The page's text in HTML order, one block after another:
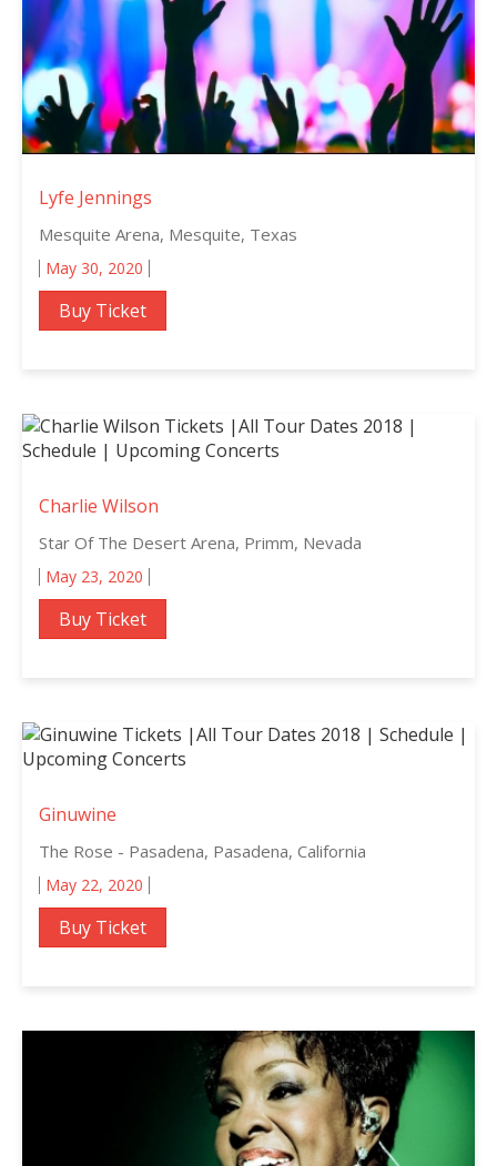
Lyfe Jennings
Mesquite Arena, Mesquite, Texas
May 30, 2020
Buy Ticket
Charlie Wilson
Star Of The Desert Arena, Primm, Nevada
May 23, 2020
Buy Ticket
Ginuwine
The Rose - Pasadena, Pasadena, California
May 22, 2020
Buy Ticket